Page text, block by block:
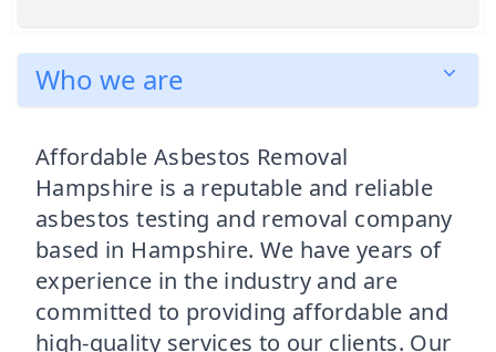
Who we are
Affordable Asbestos Removal
Hampshire is a reputable and reliable
asbestos testing and removal company
based in Hampshire. We have years of
experience in the industry and are
committed to providing affordable and
high-quality services to our clients. Our